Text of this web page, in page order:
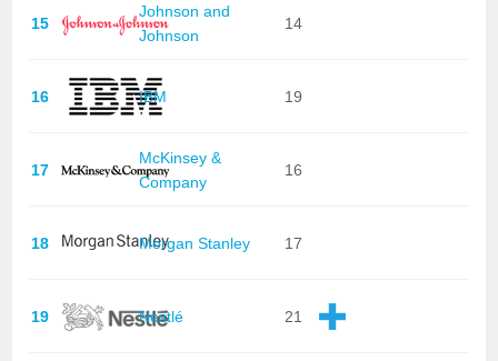
15
Johnson and
Johnson
14
16 IBM 19
17
McKinsey &
Company
16
18 Morgan Stanley 17
19 Nestlé 21